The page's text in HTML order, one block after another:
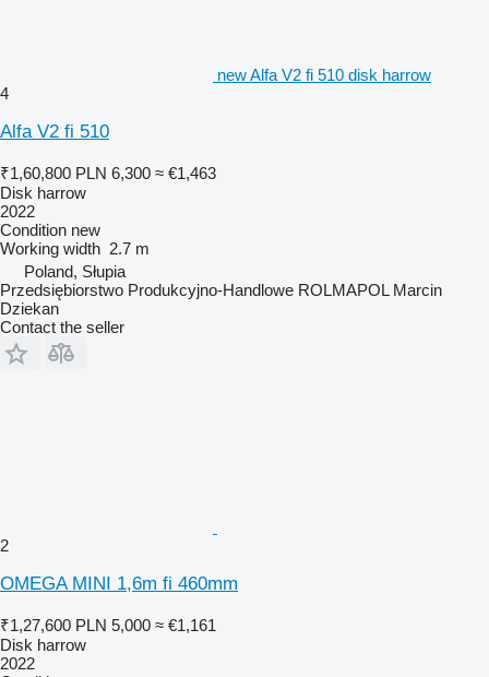
new Alfa V2 fi 510 disk harrow
4
Alfa V2 fi 510
₹1,60,800 PLN 6,300 ≈ €1,463
Disk harrow
2022
Condition new
Working width 2.7 m
Poland, Słupia
Przedsiębiorstwo Produkcyjno-Handlowe ROLMAPOL Marcin
Dziekan
Contact the seller
2
OMEGA MINI 1,6m fi 460mm
₹1,27,600 PLN 5,000 ≈ €1,161
Disk harrow
2022